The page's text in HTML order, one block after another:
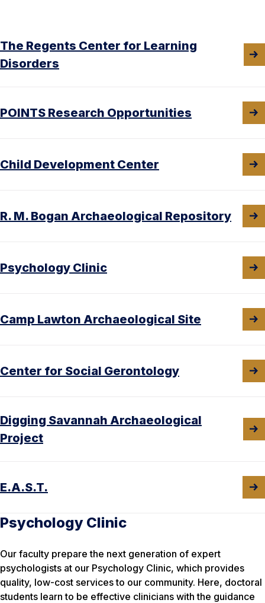
The Regents Center for Learning
Disorders
POINTS Research Opportunities
Child Development Center
R. M. Bogan Archaeological Repository
Psychology Clinic
Camp Lawton Archaeological Site
Center for Social Gerontology
Digging Savannah Archaeological
Project
E.A.S.T.
Psychology Clinic
Our faculty prepare the next generation of expert
psychologists at our Psychology Clinic, which provides
quality, low-cost services to our community. Here, doctoral
students learn to be effective clinicians with the guidance